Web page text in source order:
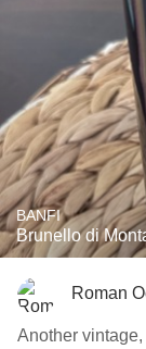
BANFI
Brunello di
Roman
Another vintage,